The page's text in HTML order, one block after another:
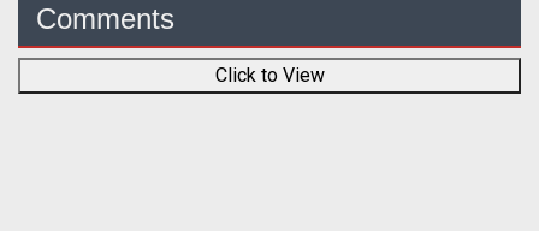
Comments
Click to View